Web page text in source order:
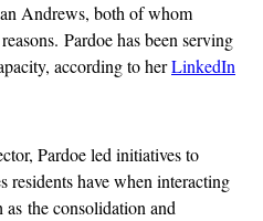
Andrews, both of whom
Pardoe has been serving
according to herLinkedIn
Pardoe led initiatives to
residents have when interacting
the consolidation and